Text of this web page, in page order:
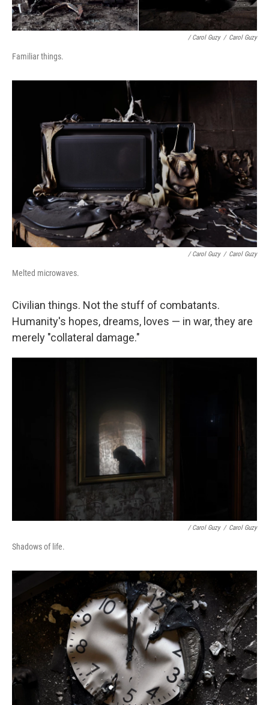
/ Carol Guzy / Carol Guzy
Familiar things.
/ Carol Guzy / Carol Guzy
Melted microwaves.
Civilian things. Not the stuff of combatants.
Humanity's hopes, dreams, loves — in war, they are
merely "collateral damage."
/ Carol Guzy / Carol Guzy
Shadows of life.